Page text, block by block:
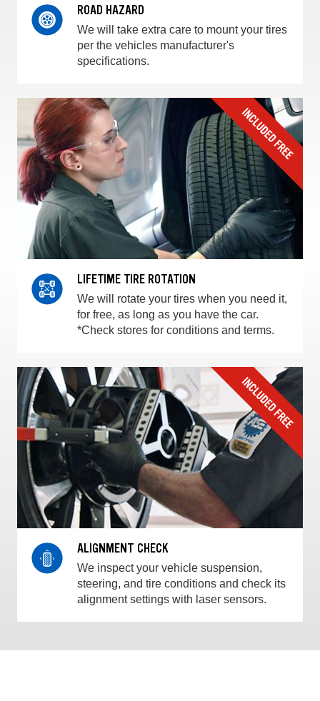
ROAD HAZARD
We will take extra care to mount your tires
per the vehicles manufacturer's
specifications.
LIFETIME TIRE ROTATION
We will rotate your tires when you need it,
for free, as long as you have the car.
*Check stores for conditions and terms.
ALIGNMENT CHECK
We inspect your vehicle suspension,
steering, and tire conditions and check its
alignment settings with laser sensors.